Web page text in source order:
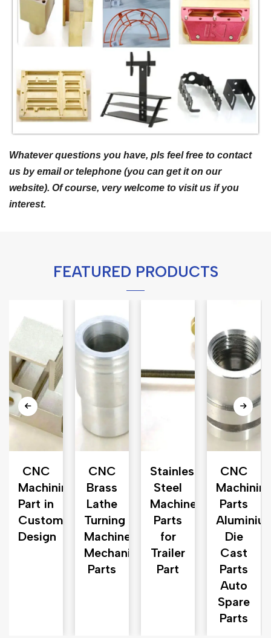
Whatever questions you have, pls feel free to contact
us by email or telephone (you can get it on our
website). Of course, very welcome to visit us if you
interest.
FEATURED PRODUCTS
CNC
Machining
Part in
Customized
Design
CNC
Brass
Lathe
Turning
Machine
Mechanical
Parts
Stainless
Steel
Machinery
Parts
for
Trailer
Part
CNC
Parts
Die
Cast
Parts
Auto
Spare
Parts